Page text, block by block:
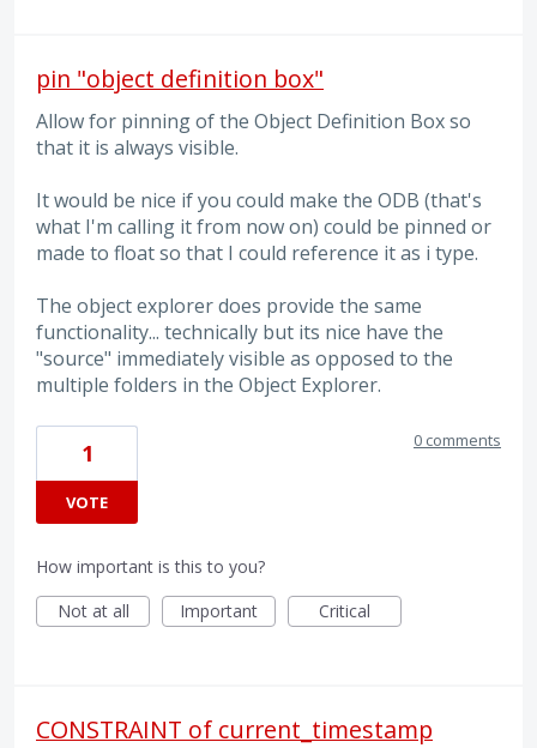
pin "object definition box"
Allow for pinning of the Object Definition Box so
that it is always visible.
It would be nice if you could make the ODB (that's
what I'm calling it from now on) could be pinned or
made to float so that I could reference it as i type.
The object explorer does provide the same
functionality... technically but its nice have the
"source" immediately visible as opposed to the
multiple folders in the Object Explorer.
1
VOTE
0 comments
How important is this to you?
Not at all
Important Critical
CONSTRAINT of current_timestamp